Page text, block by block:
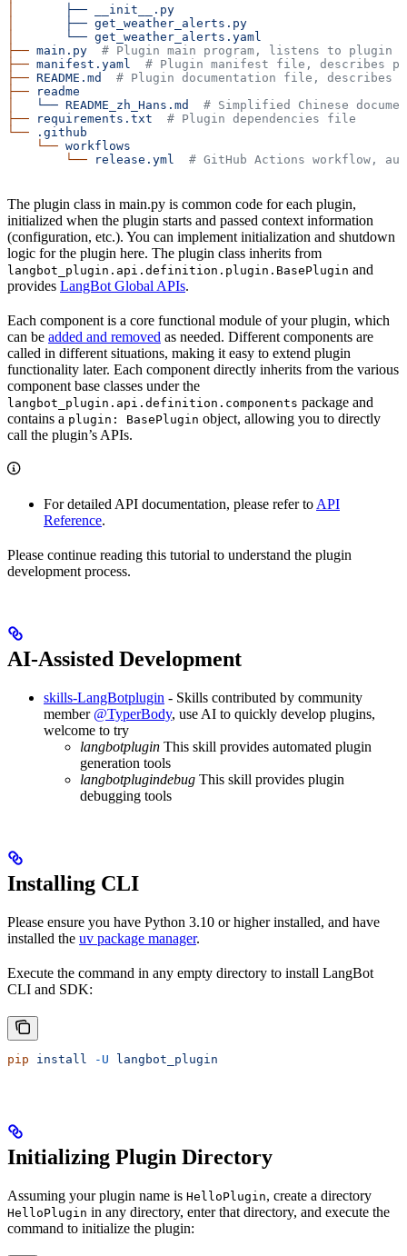
       ├──
__init__.py
       ├──
get_weather_alerts.py
       └──
get_weather_alerts.yaml
├── main.py
# Plugin main program, listens to plugin
├── manifest.yaml
# Plugin manifest file, describes
├── README.md
# Plugin documentation file, describes
├── readme
   └──
README_zh_Hans.md
# Simplified Chinese
├── requirements.txt
  # Plugin dependencies file
└── .github
    └──
workflows
        └──
release.yml
# GitHub Actions workflow,
The plugin class in main.py is common code for each plugin,
initialized when the plugin starts and passed context information
(configuration, etc.). You can implement initialization and shutdown
logic for the plugin here. The plugin class inherits from
langbot_plugin.api.definition.plugin.BasePlugin and
provides LangBot Global APIs.
Each component is a core functional module of your plugin, which
can be added and removed as needed. Different components are
called in different situations, making it easy to extend plugin
functionality later. Each component directly inherits from the various
component base classes under the
langbot_plugin.api.definition.components package and
contains a plugin: BasePlugin object, allowing you to directly
call the plugin’s APIs.
For detailed API documentation, please refer to API
Reference.
Please continue reading this tutorial to understand the plugin
development process.
AI-Assisted Development
skills-LangBotplugin - Skills contributed by community
member @TyperBody, use AI to quickly develop plugins,
welcome to try
langbotplugin This skill provides automated plugin
generation tools
langbotplugindebug This skill provides plugin
debugging tools
Installing CLI
Please ensure you have Python 3.10 or higher installed, and have
installed the uv package manager.
Execute the command in any empty directory to install LangBot
CLI and SDK:
pip install -U langbot_plugin
Initializing Plugin Directory
Assuming your plugin name is HelloPlugin, create a directory
HelloPlugin in any directory, enter that directory, and execute the
command to initialize the plugin: